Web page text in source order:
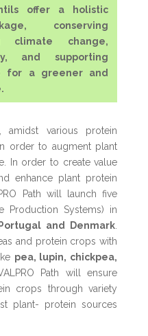
offer a holistic
conserving
climate change,
and supporting
for a greener and
amidst various protein
order to augment plant
In order to create value
enhance plant protein
Path will launch five
Production Systems) in
and Denmark
and protein crops with
pea, lupin, chickpea,
Path will ensure
crops through variety
plant- protein sources